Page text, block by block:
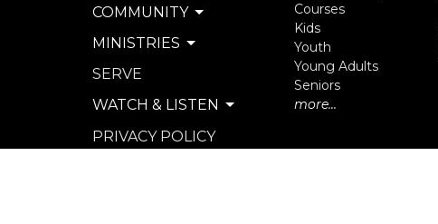
COMMUNITY
MINISTRIES
SERVE
WATCH & LISTEN
PRIVACY POLICY
Courses
Kids
Youth
Young Adults
Seniors
more...